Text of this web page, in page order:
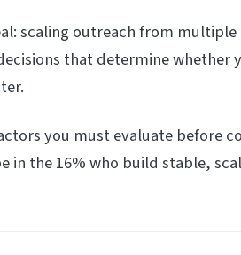
scaling outreach from
that determine whether
you must evaluate before
in the 16% who build stable,